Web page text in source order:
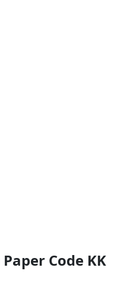
Code KK